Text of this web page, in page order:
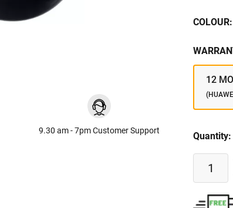
9.30 am - 7pm Customer Support
COLOUR:
12
Quantity: